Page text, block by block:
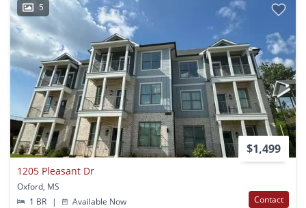
5
$1,499
1205 Pleasant Dr
Oxford, MS
1 BR
| Available Now Contact